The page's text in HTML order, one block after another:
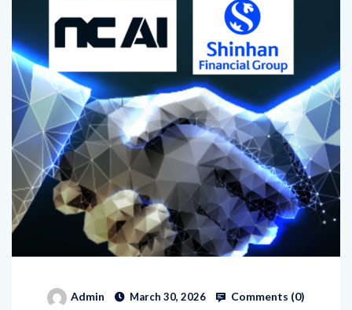
Admin March 30, 2026 Comments (0)